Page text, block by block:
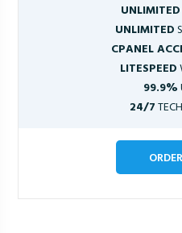
UNLIMITED
UNLIMITED
CPANEL
LITESPEED
99.9%
24/7